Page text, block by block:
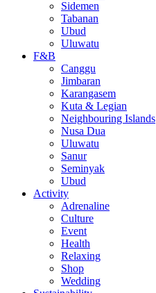
Sidemen
Tabanan
Ubud
Uluwatu
F&B
Canggu
Jimbaran
Karangasem
Kuta & Legian
Neighbouring Islands
Nusa Dua
Uluwatu
Sanur
Seminyak
Ubud
Activity
Adrenaline
Culture
Event
Health
Relaxing
Shop
Wedding